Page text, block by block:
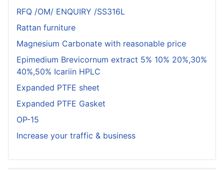
RFQ /OM/ ENQUIRY /SS316L
Rattan furniture
Magnesium Carbonate with reasonable price
Epimedium Brevicornum extract 5% 10% 20%,30%
40%,50% Icariin HPLC
Expanded PTFE sheet
Expanded PTFE Gasket
OP-15
Increase your traffic & business